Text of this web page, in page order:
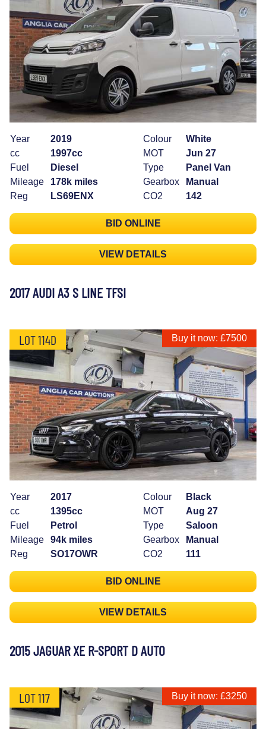
Year
2019
cc
1997cc
Fuel
Diesel
Mileage
178k miles
Reg
LS69ENX
Colour
White
MOT
Jun 27
Type
Panel Van
Gearbox
Manual
CO2
142
BID ONLINE
VIEW DETAILS
2017 AUDI A3 S LINE TFSI
LOT 114D Buy it now: £7500
Year
2017
cc
1395cc
Fuel
Petrol
Mileage
94k miles
Reg
SO17OWR
Colour
Black
MOT
Aug 27
Type
Saloon
Gearbox
Manual
CO2
111
BID ONLINE
VIEW DETAILS
2015 JAGUAR XE R-SPORT D AUTO
LOT 117 Buy it now: £3250